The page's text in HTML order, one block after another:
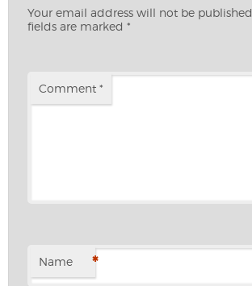
Your email address will not be published.
fields are marked *
Comment *
Name *